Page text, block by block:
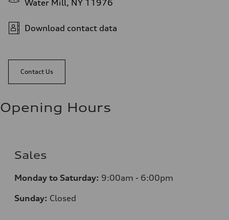
Water Mill, NY 11976
Download contact data
Contact Us
Opening Hours
Sales
Monday to Saturday: 9:00am - 6:00pm
Sunday: Closed